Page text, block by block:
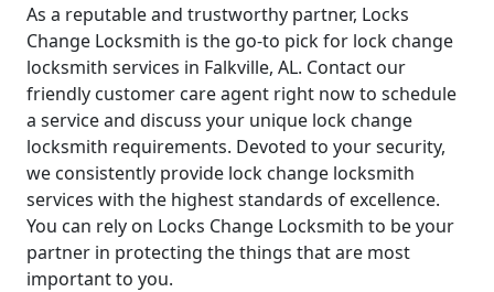
As a reputable and trustworthy partner, Locks
Change Locksmith is the go-to pick for lock change
locksmith services in Falkville, AL. Contact our
friendly customer care agent right now to schedule
a service and discuss your unique lock change
locksmith requirements. Devoted to your security,
we consistently provide lock change locksmith
services with the highest standards of excellence.
You can rely on Locks Change Locksmith to be your
partner in protecting the things that are most
important to you.